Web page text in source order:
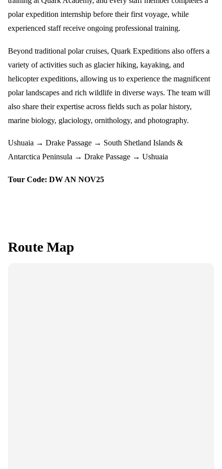
polar expedition internship before their first voyage, while
experienced staff receive ongoing professional training.
Beyond traditional polar cruises, Quark Expeditions also offers a
variety of activities such as glacier hiking, kayaking, and
helicopter expeditions, allowing us to experience the magnificent
polar landscapes and rich wildlife in diverse ways. The team will
also share their expertise across fields such as polar history,
marine biology, glaciology, ornithology, and photography.
Ushuaia → Drake Passage → South Shetland Islands &
Antarctica Peninsula → Drake Passage → Ushuaia
Tour Code: DW AN NOV25
Route Map